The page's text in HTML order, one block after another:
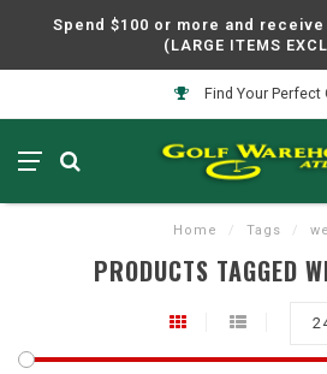
Spend $100 or more and receive
(LARGE ITEMS
Find Your Perfect
Home / Tags /
PRODUCTS TAGGED